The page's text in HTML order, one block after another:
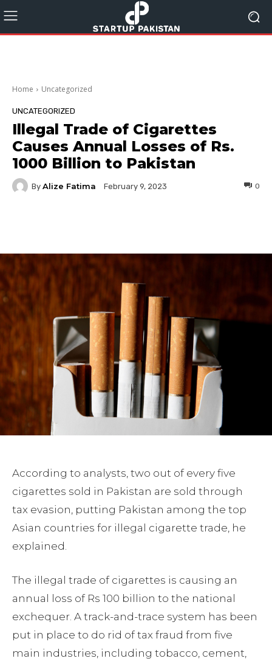
Home Uncategorized
UNCATEGORIZED
Illegal Trade of Cigarettes
Causes Annual Losses of Rs.
1000 Billion to Pakistan
By Alize Fatima February 9, 2023 0
According to analysts, two out of every five
cigarettes sold in Pakistan are sold through
tax evasion, putting Pakistan among the top
Asian countries for illegal cigarette trade, he
explained.
The illegal trade of cigarettes is causing an
annual loss of Rs 100 billion to the national
exchequer. A track-and-trace system has been
put in place to do rid of tax fraud from five
main industries, including tobacco, cement,